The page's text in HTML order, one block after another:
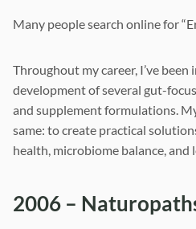
Many people search online for
Throughout my career, I’ve been
development of several gut-
and supplement formulations.
same: to create practical
health, microbiome balance,
2006 –